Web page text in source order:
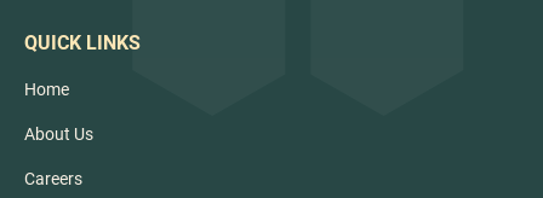
QUICK LINKS
Home
About Us
Careers